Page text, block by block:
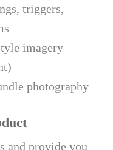
triggers,
imagery
photography
and provide you